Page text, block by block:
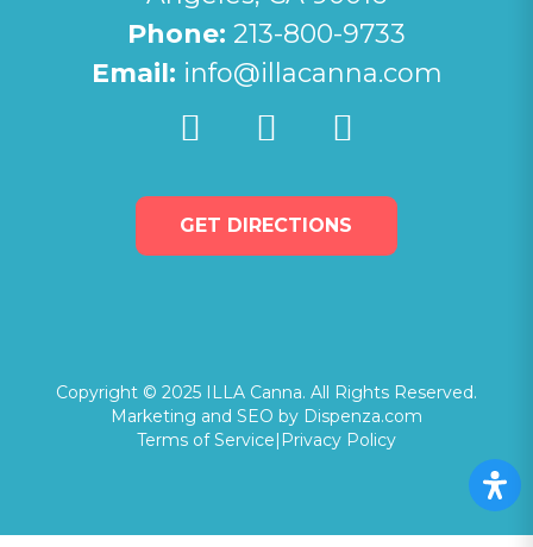
Phone: 213-800-9733
Email: info@illacanna.com
GET DIRECTIONS
Copyright © 2025 ILLA Canna. All Rights Reserved.
Marketing and SEO by Dispenza.com
Terms of Service| Privacy Policy